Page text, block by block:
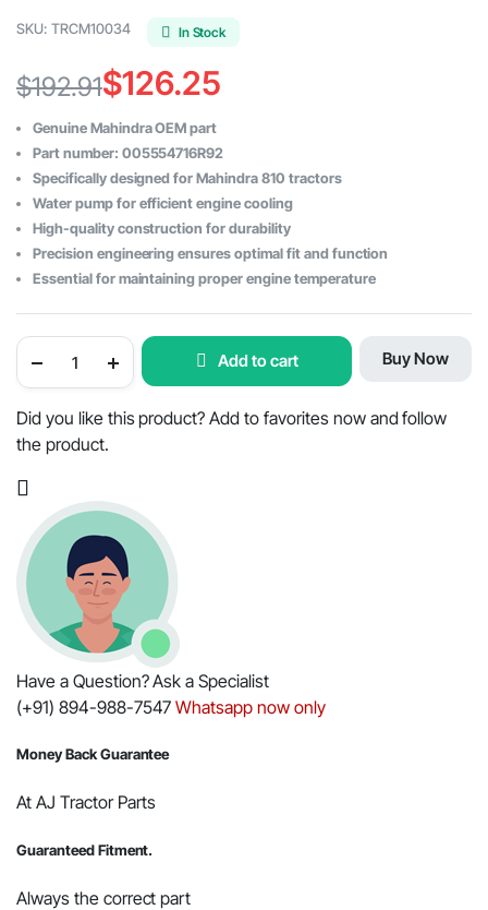
SKU: TRCM10034 In Stock
$192.91
Original
price
was:
$192.91.
$126.25
Current
price
is:
$126.25.
Genuine Mahindra OEM part
Part number: 005554716R92
Specifically designed for Mahindra 810 tractors
Water pump for efficient engine cooling
High-quality construction for durability
Precision engineering ensures optimal fit and function
Essential for maintaining proper engine temperature
810
Pump
OEM
quantity
Add to cart Buy Now
Did you like this product? Add to favorites now and follow
the product.
Have a Question? Ask a Specialist
(+91) 894-988-7547Whatsapp now only
Money Back Guarantee
At AJ Tractor Parts
Guaranteed Fitment.
Always the correct part